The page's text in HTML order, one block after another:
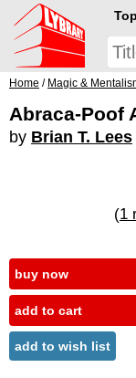
Home / Magic &
Abraca-Poof
by Brian T. Lees
(1
buy now
add to cart
add to wish list